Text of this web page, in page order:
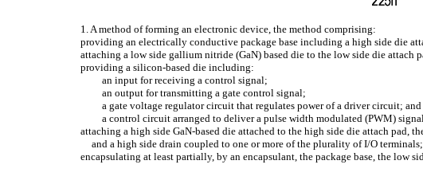
1. A method of forming an electronic device, the method comprising:
providing an electrically conductive package base including a high side die
attaching a low side gallium nitride (GaN) based die to the low side die attach
providing a silicon-based die including:
an input for receiving a control signal;
an output for transmitting a gate control signal;
a gate voltage regulator circuit that regulates power of a driver circuit; and
a control circuit arranged to deliver a pulse width modulated (PWM)
attaching a high side GaN-based die attached to the high side die attach pad,
and a high side drain coupled to one or more of the plurality of I/O
encapsulating at least partially, by an encapsulant, the package base, the low